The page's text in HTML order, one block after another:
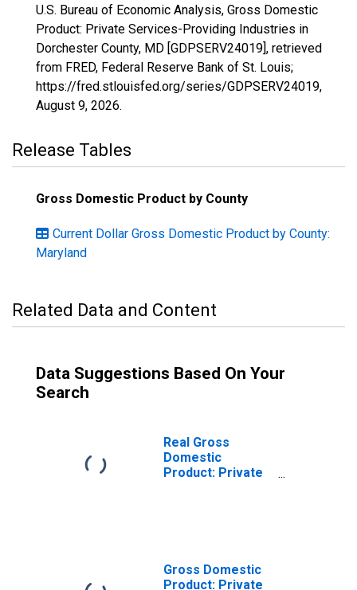
U.S. Bureau of Economic Analysis, Gross Domestic
Product: Private Services-Providing Industries in
Dorchester County, MD [GDPSERV24019], retrieved
from FRED, Federal Reserve Bank of St. Louis;
https://fred.stlouisfed.org/series/GDPSERV24019,
August 9, 2026.
Release Tables
Gross Domestic Product by County
Current Dollar Gross Domestic Product by County:
Maryland
Related Data and Content
Data Suggestions Based On Your
Search
Real Gross
Domestic
Product: Private
Gross Domestic
Product: Private